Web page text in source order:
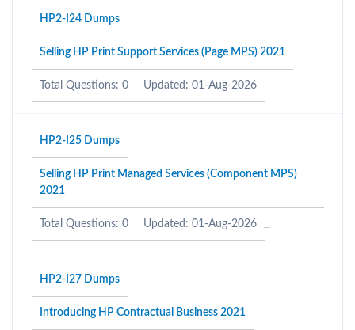
HP2-I24 Dumps
Selling HP Print Support Services (Page MPS) 2021
Total Questions: 0 Updated: 01-Aug-2026
HP2-I25 Dumps
Selling HP Print Managed Services (Component MPS)
2021
Total Questions: 0 Updated: 01-Aug-2026
HP2-I27 Dumps
Introducing HP Contractual Business 2021